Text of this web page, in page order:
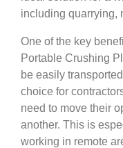
including quarrying,
One of the key
Portable Crushing
be easily
choice for
need to move their
another. This is
working in remote